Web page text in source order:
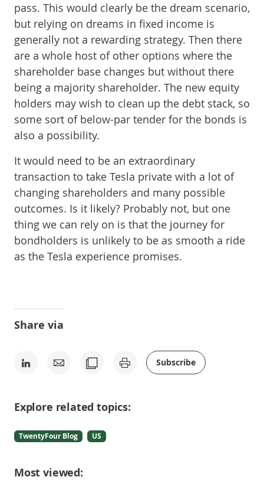
pass. This would clearly be the dream scenario,
but relying on dreams in fixed income is
generally not a rewarding strategy. Then there
are a whole host of other options where the
shareholder base changes but without there
being a majority shareholder. The new equity
holders may wish to clean up the debt stack, so
some sort of below-par tender for the bonds is
also a possibility.
It would need to be an extraordinary
transaction to take Tesla private with a lot of
changing shareholders and many possible
outcomes. Is it likely? Probably not, but one
thing we can rely on is that the journey for
bondholders is unlikely to be as smooth a ride
as the Tesla experience promises.
Share via
Subscribe
Explore related topics:
TwentyFour Blog US
Most viewed: